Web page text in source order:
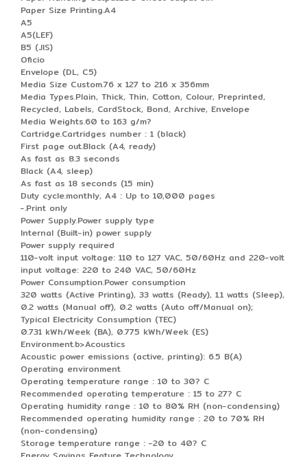
Paper Size Printing.A4
A5
A5(LEF)
B5 (JIS)
Oficio
Envelope (DL, C5)
Media Size Custom.76 x 127 to 216 x 356mm
Media Types.Plain, Thick, Thin, Cotton, Colour, Preprinted,
Recycled, Labels, CardStock, Bond, Archive, Envelope
Media Weights.60 to 163 g/m?
Cartridge.Cartridges number : 1 (black)
First page out.Black (A4, ready)
As fast as 8.3 seconds
Black (A4, sleep)
As fast as 18 seconds (15 min)
Duty cycle.monthly, A4 : Up to 10,000 pages
-.Print only
Power Supply.Power supply type
Internal (Built-in) power supply
Power supply required
110-volt input voltage: 110 to 127 VAC, 50/60Hz and 220-volt
input voltage: 220 to 240 VAC, 50/60Hz
Power Consumption.Power consumption
320 watts (Active Printing), 33 watts (Ready), 1.1 watts (Sleep),
0.2 watts (Manual off), 0.2 watts (Auto off/Manual on);
Typical Electricity Consumption (TEC)
0.731 kWh/Week (BA), 0.775 kWh/Week (ES)
Environment.b>Acoustics
Acoustic power emissions (active, printing): 6.5 B(A)
Operating environment
Operating temperature range : 10 to 30? C
Recommended operating temperature : 15 to 27? C
Operating humidity range : 10 to 80% RH (non-condensing)
Recommended operating humidity range : 20 to 70% RH
(non-condensing)
Storage temperature range : -20 to 40? C